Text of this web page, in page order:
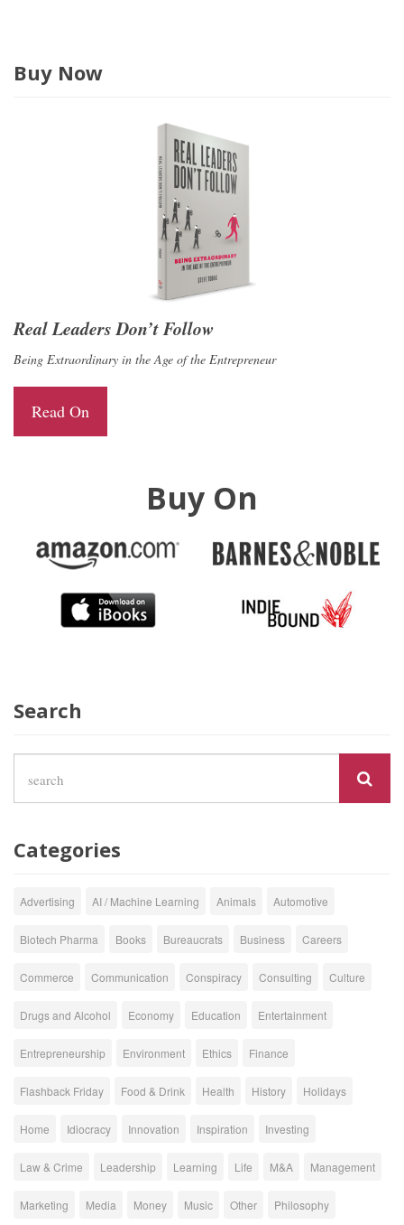
Buy Now
Real Leaders Don’t Follow
Being Extraordinary in the Age of the Entrepreneur
Read On
Buy On
Search
Categories
Advertising AI / Machine Learning Animals Automotive
Biotech Pharma Books Bureaucrats Business Careers
Commerce Communication Conspiracy Consulting Culture
Drugs and Alcohol Economy Education Entertainment
Entrepreneurship Environment Ethics Finance
Flashback Friday Food & Drink Health History Holidays
Home Idiocracy Innovation Inspiration Investing
Law & Crime Leadership Learning Life M&A Management
Marketing Media Money Music Other Philosophy